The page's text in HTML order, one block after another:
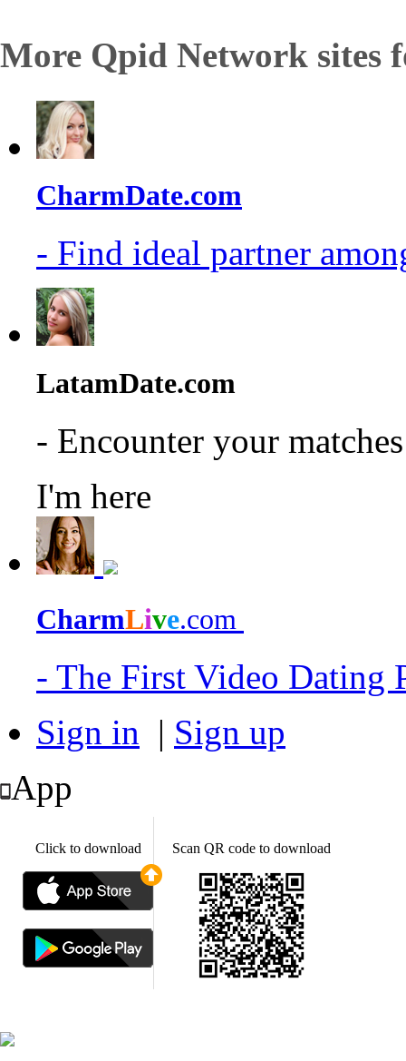
More Qpid Network sites
CharmDate.com
- Find ideal partner
LatamDate.com
- Encounter your
I'm here
CharmLive.com
- The First Video Dating
Sign in | Sign up
App
Click to download Scan QR code to download